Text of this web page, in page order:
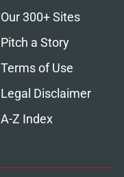
Our 300+ Sites
Pitch a Story
Terms of Use
Legal Disclaimer
A-Z Index